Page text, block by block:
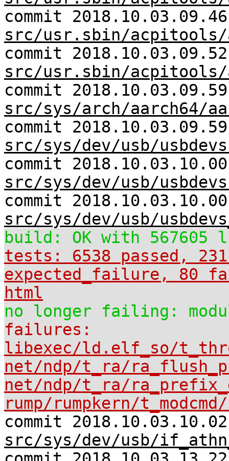
commit
src/usr.sbin/acpitools/
commit
src/usr.sbin/acpitools/
commit
src/sys/arch/aarch64/
commit
src/sys/dev/usb/
commit
src/sys/dev/usb/
commit
src/sys/dev/usb/
build: OK with 567605
tests: 6538 passed,
expected_failure, 80
html
no longer failing:
failures:
libexec/ld.elf_so/
net/ndp/t_ra/
net/ndp/t_ra/
rump/rumpkern/t_modcmd/
commit
src/sys/dev/usb/